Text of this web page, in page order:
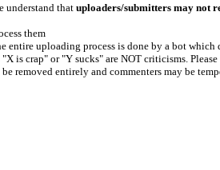
understand thatuploaders/submitters may not
them
entire uploading process is done by a bot
is crap" or "Y sucks" are NOT criticisms. Please
removed entirely and commenters may be